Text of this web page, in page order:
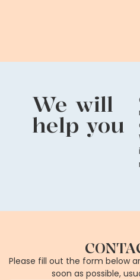
We will
help you
Please fill out the form below
soon as possible,